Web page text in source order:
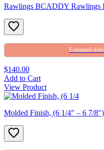
Rawlings BCADDY Rawlings
Estimated
$140.00
Add to Cart
View Product
Molded Finish, (6 1/4″ – 6 7/